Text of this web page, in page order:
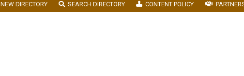
NEW DIRECTORY SEARCH DIRECTORY CONTENT POLICY